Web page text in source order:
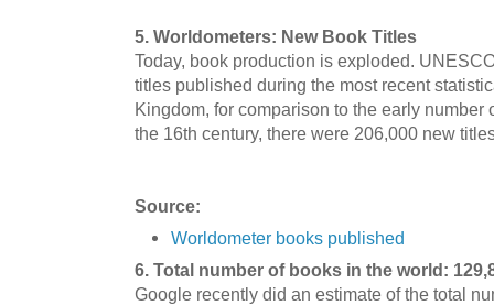
5. Worldometers: New Book Titles
Today, book production is exploded.
titles published during the most recent
Kingdom, for comparison to the early number
the 16th century, there were 206,000 new
Source:
Worldometer books published
6. Total number of books in the world:
Google recently did an estimate of the total